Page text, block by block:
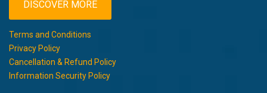
DISCOVER MORE
Terms and Conditions
Privacy Policy
Cancellation & Refund Policy
Information Security Policy